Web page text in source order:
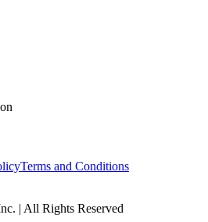
Terms and Conditions
| All Rights Reserved